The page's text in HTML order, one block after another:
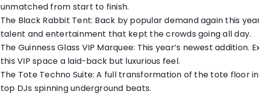
unmatched from start to finish.
The Black Rabbit Tent: Back by popular demand again this
talent and entertainment that kept the crowds going all day.
The Guinness Glass VIP Marquee: This year’s newest
this VIP space a laid-back but luxurious feel.
The Tote Techno Suite: A full transformation of the tote floor
top DJs spinning underground beats.